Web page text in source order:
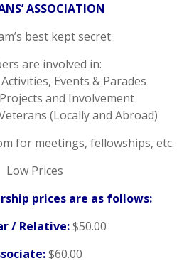
ASSOCIATION
best kept secret
are involved in:
Events & Parades
and Involvement
(Locally and Abroad)
for meetings, fellowships, etc.
Low Prices
prices are as follows:
/ Relative:$50.00
$60.00